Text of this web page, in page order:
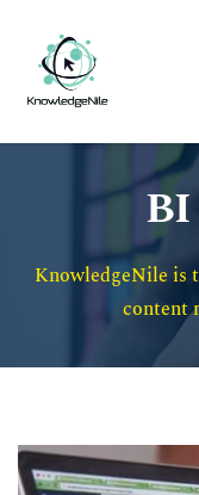
BI
KnowledgeNile is
content